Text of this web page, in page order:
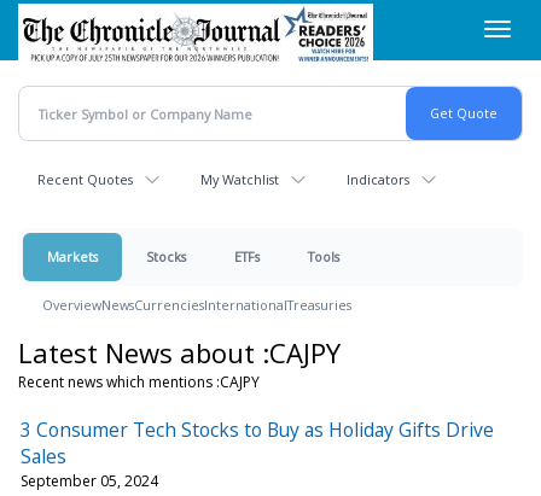
Skip
main
content
Recent Quotes My Watchlist Indicators
Markets Stocks ETFs Tools
OverviewNewsCurrenciesInternationalTreasuries
Latest News about :CAJPY
Recent news which mentions :CAJPY
3 Consumer Tech Stocks to Buy as Holiday Gifts Drive
Sales
September 05, 2024